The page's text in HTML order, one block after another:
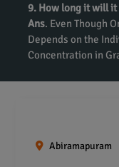
9. How long it will
Ans. Even Though
Depends on the
Concentration in
Abiramapuram